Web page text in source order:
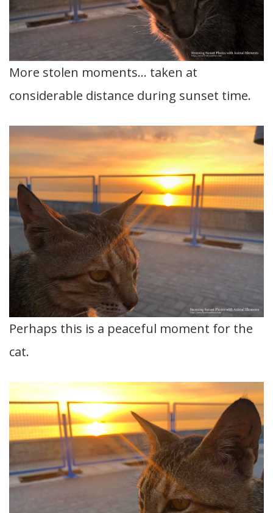
More stolen moments… taken at
considerable distance during sunset time.
Perhaps this is a peaceful moment for the
cat.